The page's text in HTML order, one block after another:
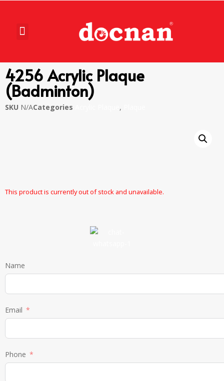
4256 Acrylic Plaque
(Badminton)
SKU N/ACategories ,
This product is currently out of stock and unavailable.
Name
Email
Phone